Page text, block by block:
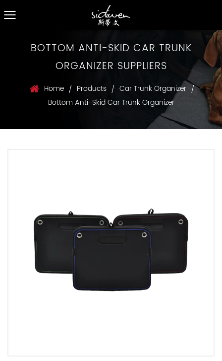
BOTTOM ANTI-SKID CAR TRUNK
ORGANIZER SUPPLIERS
Home / Products / Car Trunk Organizer /
Bottom Anti-Skid Car Trunk Organizer